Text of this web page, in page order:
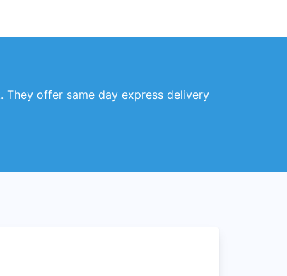
They offer same day express delivery